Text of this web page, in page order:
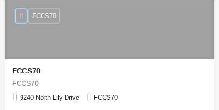
FCCS70
FCCS70
9240 North Lily Drive FCCS70
FCCS70